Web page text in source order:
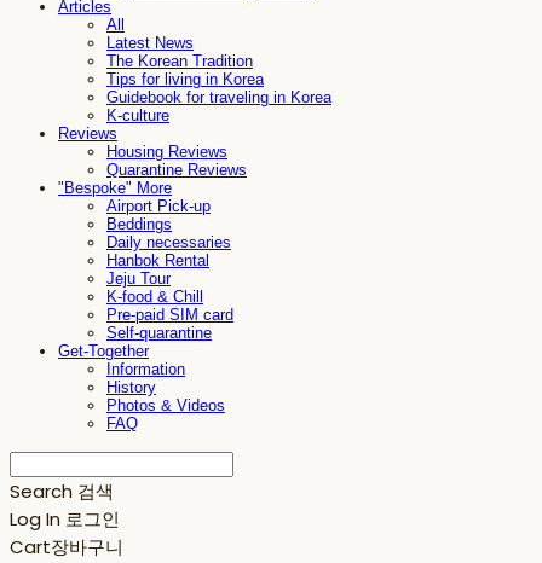
Articles
All
Latest News
The Korean Tradition
Tips for living in Korea
Guidebook for traveling in Korea
K-culture
Reviews
Housing Reviews
Quarantine Reviews
"Bespoke" More
Airport Pick-up
Beddings
Daily necessaries
Hanbok Rental
Jeju Tour
K-food & Chill
Pre-paid SIM card
Self-quarantine
Get-Together
Information
History
Photos & Videos
FAQ
Search 검색
Log In 로그인
Cart장바구니